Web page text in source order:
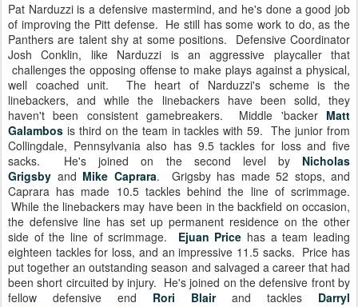
Pat Narduzzi is a defensive mastermind, and he's done a good job
of improving the Pitt defense. He still has some work to do, as the
Panthers are talent shy at some positions. Defensive Coordinator
Josh Conklin, like Narduzzi is an aggressive playcaller that
challenges the opposing offense to make plays against a physical,
well coached unit. The heart of Narduzzi's scheme is the
linebackers, and while the linebackers have been solid, they
haven't been consistent gamebreakers. Middle 'backer Matt
Galambos is third on the team in tackles with 59. The junior from
Collingdale, Pennsylvania also has 9.5 tackles for loss and five
sacks. He's joined on the second level by Nicholas
Grigsby and Mike Caprara. Grigsby has made 52 stops, and
Caprara has made 10.5 tackles behind the line of scrimmage.
While the linebackers may have been in the backfield on occasion,
the defensive line has set up permanent residence on the other
side of the line of scrimmage. Ejuan Price has a team leading
eighteen tackles for loss, and an impressive 11.5 sacks. Price has
put together an outstanding season and salvaged a career that had
been short circuited by injury. He's joined on the defensive front by
fellow defensive end Rori Blairand tackles Darryl